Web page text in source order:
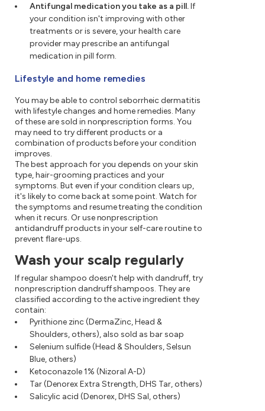
Antifungal medication you take as a pill.If
your condition isn't improving with other
treatments or is severe, your health care
provider may prescribe an antifungal
medication in pill form.
Lifestyle and home remedies
You may be able to control seborrheic dermatitis
with lifestyle changes and home remedies. Many
of these are sold in nonprescription forms. You
may need to try different products or a
combination of products before your condition
improves.
The best approach for you depends on your skin
type, hair-grooming practices and your
symptoms. But even if your condition clears up,
it's likely to come back at some point. Watch for
the symptoms and resume treating the condition
when it recurs. Or use nonprescription
antidandruff products in your self-care routine to
prevent flare-ups.
Wash your scalp regularly
If regular shampoo doesn't help with dandruff, try
nonprescription dandruff shampoos. They are
classified according to the active ingredient they
contain:
Pyrithione zinc (DermaZinc, Head &
Shoulders, others), also sold as bar soap
Selenium sulfide (Head & Shoulders, Selsun
Blue, others)
Ketoconazole 1% (Nizoral A-D)
Tar (Denorex Extra Strength, DHS Tar, others)
Salicylic acid (Denorex, DHS Sal, others)